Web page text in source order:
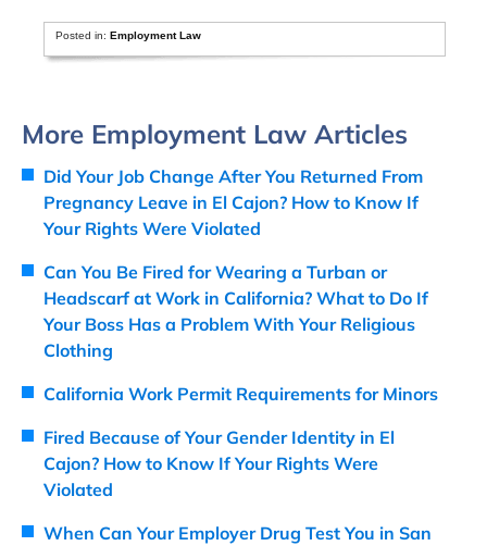
Posted in:Employment Law
More Employment Law Articles
Did Your Job Change After You Returned From
Pregnancy Leave in El Cajon? How to Know If
Your Rights Were Violated
Can You Be Fired for Wearing a Turban or
Headscarf at Work in California? What to Do If
Your Boss Has a Problem With Your Religious
Clothing
California Work Permit Requirements for Minors
Fired Because of Your Gender Identity in El
Cajon? How to Know If Your Rights Were
Violated
When Can Your Employer Drug Test You in San